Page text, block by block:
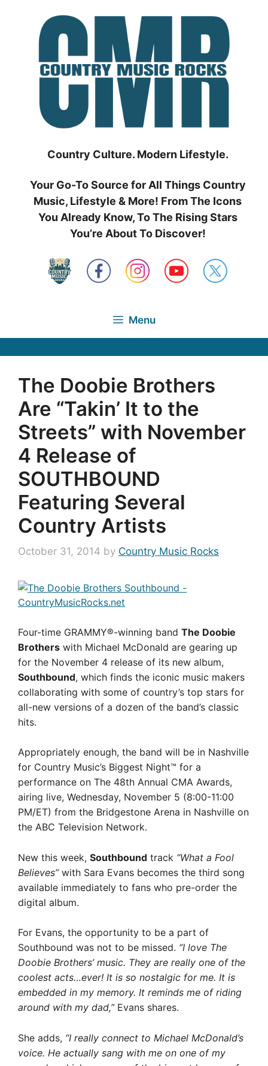
Country Culture. Modern Lifestyle.
Your Go-To Source for All Things Country
Music, Lifestyle & More! From The Icons
You Already Know, To The Rising Stars
You’re About To Discover!
Menu
The Doobie Brothers
Are “Takin’ It to the
Streets” with November
4 Release of
SOUTHBOUND
Featuring Several
Country Artists
October 31, 2014 by Country Music Rocks
Four-time GRAMMY®-winning band The Doobie
Brothers with Michael McDonald are gearing up
for the November 4 release of its new album,
Southbound, which finds the iconic music makers
collaborating with some of country’s top stars for
all-new versions of a dozen of the band’s classic
hits.
Appropriately enough, the band will be in Nashville
for Country Music’s Biggest Night™ for a
performance on The 48th Annual CMA Awards,
airing live, Wednesday, November 5 (8:00-11:00
PM/ET) from the Bridgestone Arena in Nashville on
the ABC Television Network.
New this week, Southbound track “What a Fool
Believes”with Sara Evans becomes the third song
available immediately to fans who pre-order the
digital album.
For Evans, the opportunity to be a part of
Southbound was not to be missed. “I love The
Doobie Brothers’ music. They are really one of the
coolest acts…ever! It is so nostalgic for me. It is
embedded in my memory. It reminds me of riding
around with my dad,”Evans shares.
She adds, “I really connect to Michael McDonald’s
voice. He actually sang with me on one of my